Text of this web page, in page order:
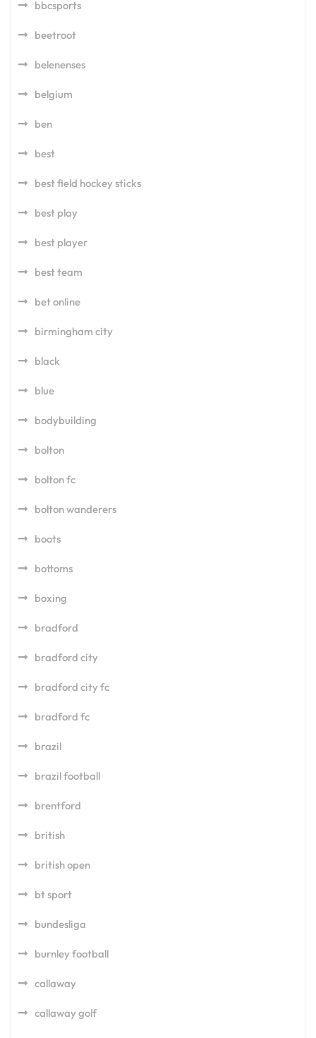
bbcsports
beetroot
belenenses
belgium
ben
best
best field hockey sticks
best play
best player
best team
bet online
birmingham city
black
blue
bodybuilding
bolton
bolton fc
bolton wanderers
boots
bottoms
boxing
bradford
bradford city
bradford city fc
bradford fc
brazil
brazil football
brentford
british
british open
bt sport
bundesliga
burnley football
callaway
callaway golf